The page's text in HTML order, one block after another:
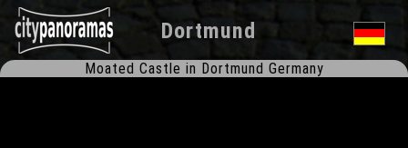
Dortmund
Moated Castle in Dortmund Germany